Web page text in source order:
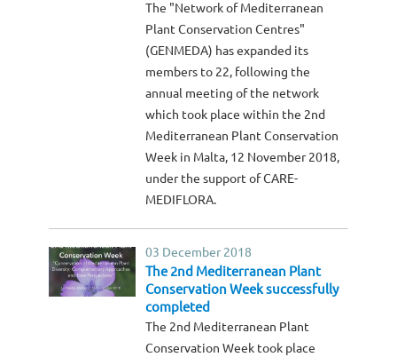
The "Network of Mediterranean
Plant Conservation Centres"
(GENMEDA) has expanded its
members to 22, following the
annual meeting of the network
which took place within the 2nd
Mediterranean Plant Conservation
Week in Malta, 12 November 2018,
under the support of CARE-
MEDIFLORA.
03 December 2018
The 2nd Mediterranean Plant
Conservation Week successfully
completed
The 2nd Mediterranean Plant
Conservation Week took place